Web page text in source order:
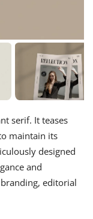
serif. It teases
maintain its
designed
and
editorial